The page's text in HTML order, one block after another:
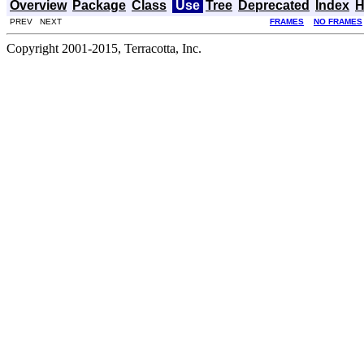
Overview Package Class Use Tree Deprecated Index
PREV NEXT FRAMES NO FRAMES
Copyright 2001-2015, Terracotta, Inc.